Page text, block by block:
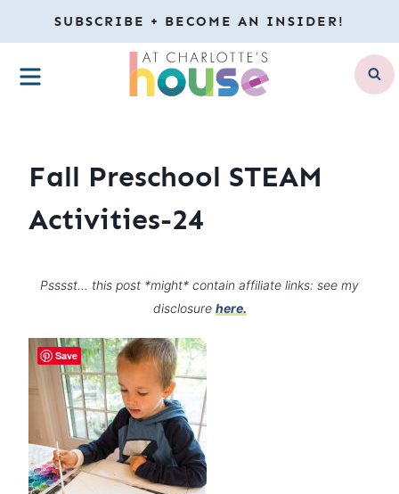
to
content
SUBSCRIBE + BECOME AN INSIDER!
MENU
Fall Preschool STEAM
Activities-24
Psssst… this post *might* contain affiliate links: see my
disclosure here.
Save